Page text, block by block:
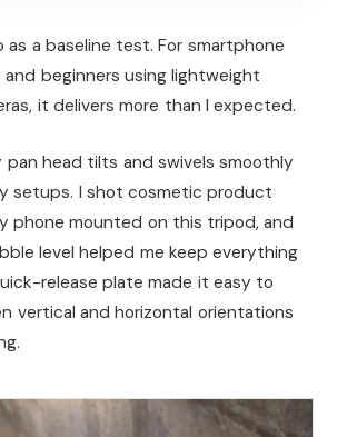
as a baseline test. For smartphone
beginners using lightweight
it delivers more than I expected.
head tilts and swivels smoothly
setups. I shot cosmetic product
phone mounted on this tripod, and
level helped me keep everything
release plate made it easy to
vertical and horizontal orientations